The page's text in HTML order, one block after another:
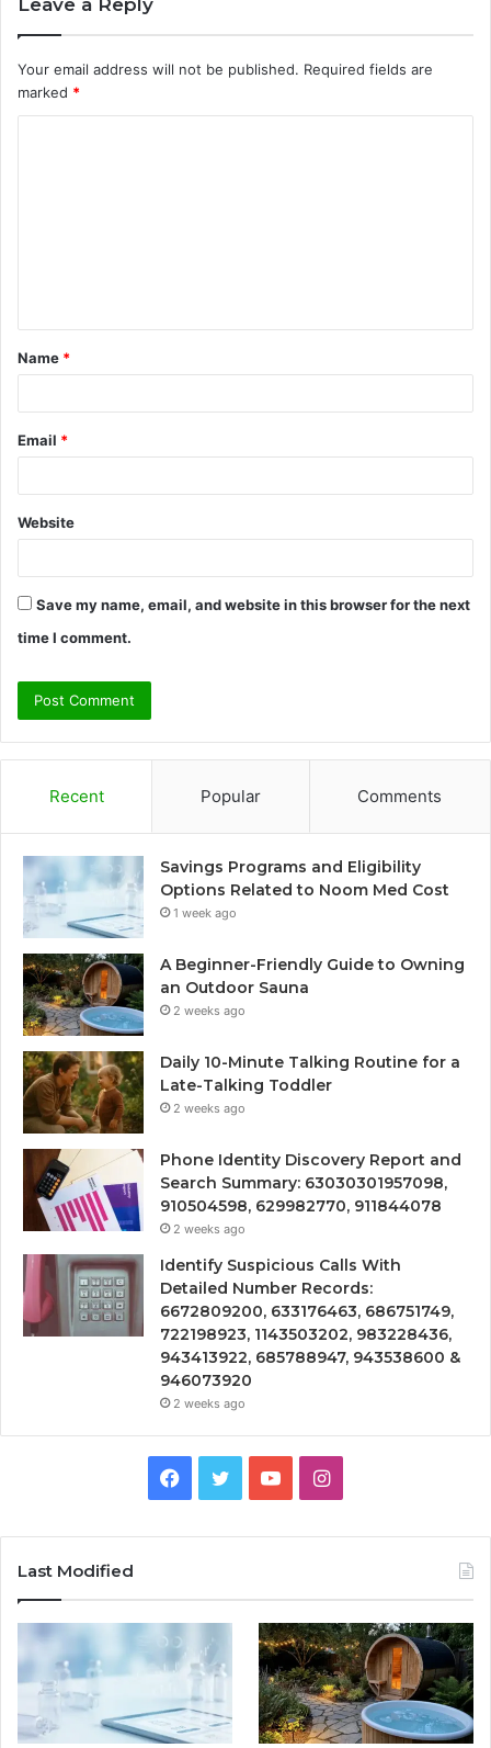
Your email address will not be published. Required fields are
marked *
t
*
Name *
Email *
Website
Save my name, email, and website in this browser for the next
time I comment.
Recent Popular Comments
Savings Programs and Eligibility
Options Related to Noom Med Cost
1 week ago
A Beginner-Friendly Guide to Owning
an Outdoor Sauna
2 weeks ago
Daily 10-Minute Talking Routine for a
Late-Talking Toddler
2 weeks ago
Phone Identity Discovery Report and
Search Summary: 63030301957098,
910504598, 629982770, 911844078
2 weeks ago
Identify Suspicious Calls With
Detailed Number Records:
6672809200, 633176463, 686751749,
722198923, 1143503202, 983228436,
943413922, 685788947, 943538600 &
946073920
2 weeks ago
Facebook
TwitterYouTubeInstagram
Last Modified